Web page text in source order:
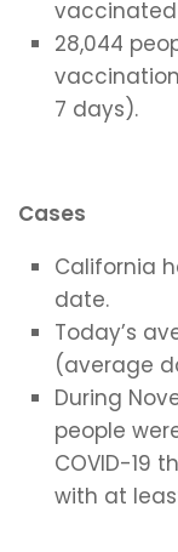
vaccinated
28,044
7 days).
Cases
California
date.
Today’s
(average
During
people
COVID-19
with at